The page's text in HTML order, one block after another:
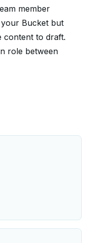
member
Bucket but
content to draft.
role between